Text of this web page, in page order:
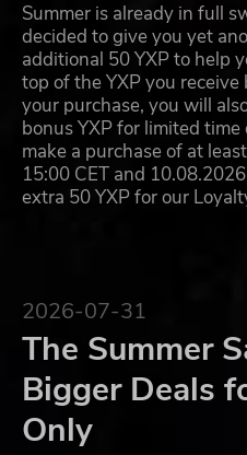
Summer is already in full
decided to give you yet
additional 50 YXP to help
top of the YXP you
your purchase, you will
bonus YXP for limited
make a purchase of at
15:00 CET and
extra 50 YXP for our
2026-07-31
The Summer
Bigger Deals
Only